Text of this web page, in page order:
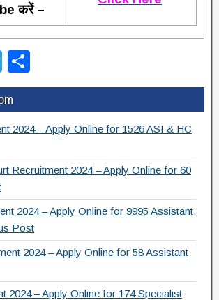
करें –
T
el
e
gr
m
h
ar
e
2024 – Apply Online for 1526 ASI & HC
Recruitment 2024 – Apply Online for 60
2024 – Apply Online for 9995 Assistant,
Post
2024 – Apply Online for 58 Assistant
2024 – Apply Online for 174 Specialist